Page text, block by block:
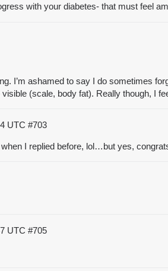
with your diabetes- that must feel
I’m ashamed to say I do sometimes
(scale, body fat). Really though, I
UTC #703
I replied before, lol…but yes,
UTC #705